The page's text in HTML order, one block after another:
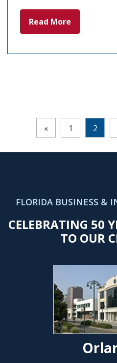
Read More
« 1 2
FLORIDA BUSINESS &
CELEBRATING 50
TO OUR